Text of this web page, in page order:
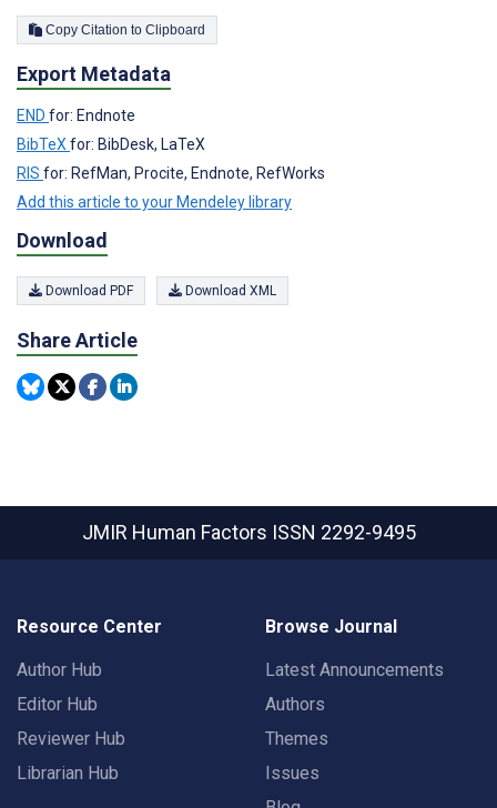
Copy Citation to Clipboard
Export Metadata
END for: Endnote
BibTeXfor: BibDesk, LaTeX
RIS for: RefMan, Procite, Endnote, RefWorks
Add this article to your Mendeley library
Download
Download PDF Download XML
Share Article
JMIR Human Factors ISSN 2292-9495
Resource Center
Author Hub
Editor Hub
Reviewer Hub
Librarian Hub
Browse Journal
Latest Announcements
Authors
Themes
Issues